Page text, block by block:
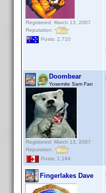
Registered: March 13, 2007
Reputation:
Posts: 2,710
Doombear
Yosemite Sam Fan
Registered: March 13, 2007
Reputation:
Posts: 1,184
Fingerlakes Dave